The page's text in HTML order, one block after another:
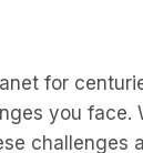
for
you face.
challenges